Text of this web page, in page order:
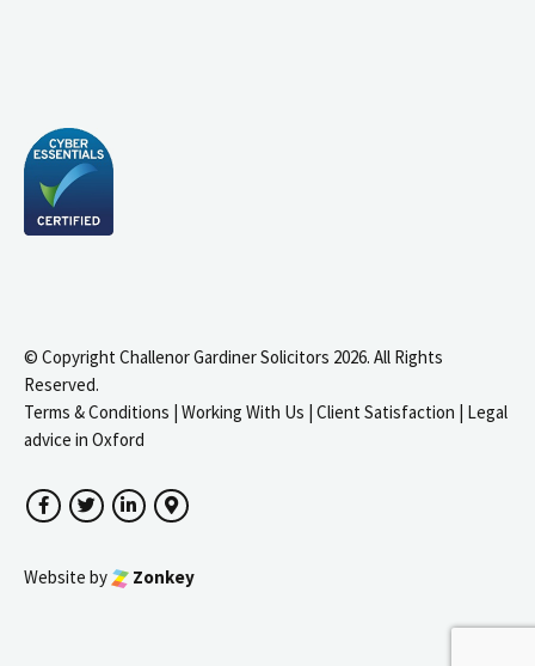
© Copyright Challenor Gardiner Solicitors 2026. All Rights
Reserved.
Terms & Conditions | Working With Us | Client Satisfaction | Legal
advice in Oxford
FacebookTwitterLinkedInGoogle Maps
Website by Zonkey